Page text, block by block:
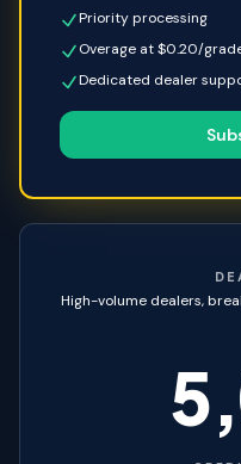
Priority processing
Overage at $0.20/
Dedicated dealer
High-volume dealers,